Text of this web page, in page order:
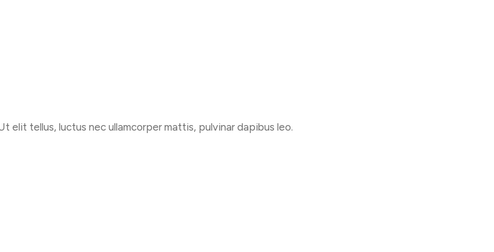
elit tellus, luctus nec ullamcorper mattis, pulvinar dapibus leo.